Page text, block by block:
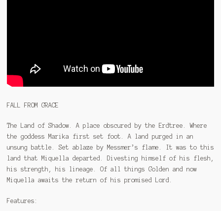
FALL FROM GRACE
The Land of Shadow. A place obscured by the Erdtree. Where
the goddess Marika first set foot. A land purged in an
unsung battle. Set ablaze by Messmer’s flame. It was to this
land that Miquella departed. Divesting himself of his flesh,
his strength, his lineage. Of all things Golden and now
Miquella awaits the return of his promised Lord.
Features: